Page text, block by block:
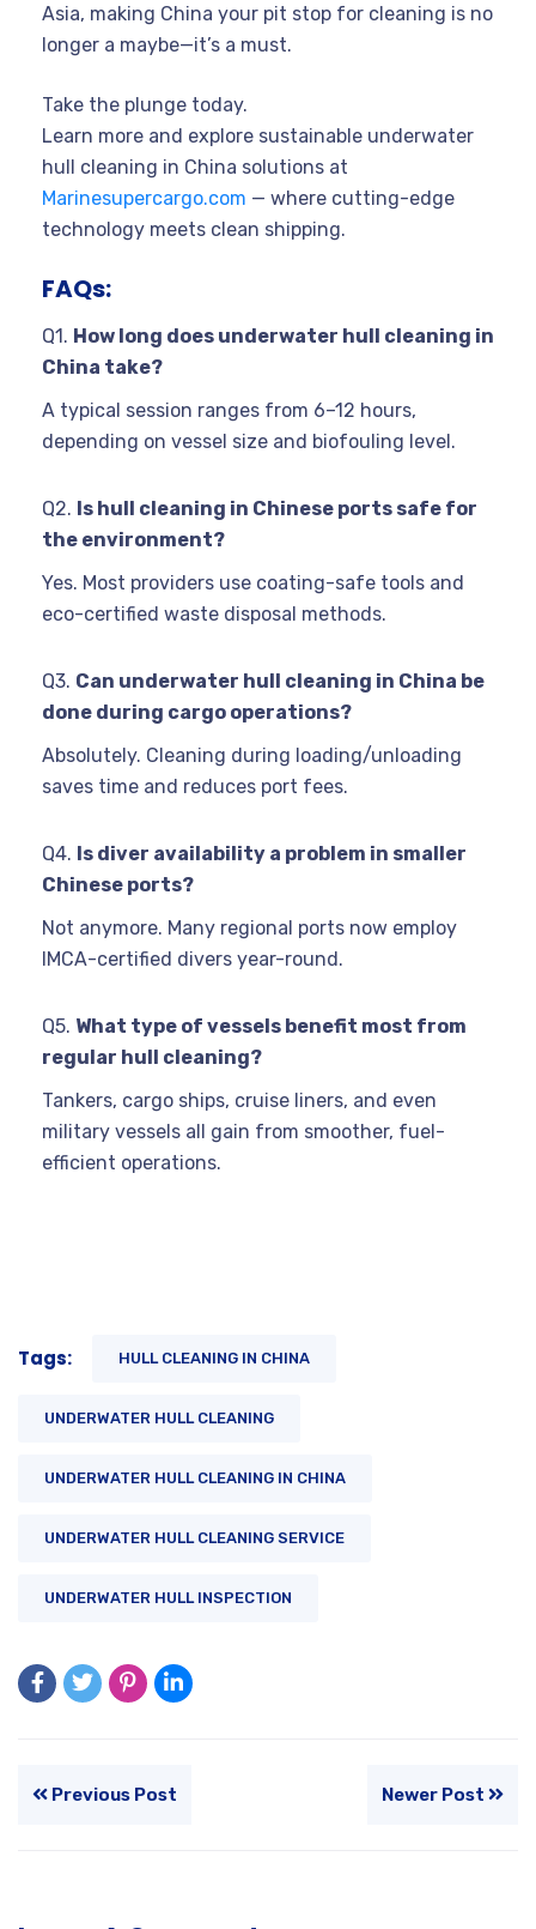
Asia, making China your pit stop for cleaning is no
longer a maybe—it’s a must.
Take the plunge today.
Learn more and explore sustainable underwater
hull cleaning in China solutions at
Marinesupercargo.com — where cutting-edge
technology meets clean shipping.
FAQs:
Q1. How long does underwater hull cleaning in
China take?
A typical session ranges from 6–12 hours,
depending on vessel size and biofouling level.
Q2. Is hull cleaning in Chinese ports safe for
the environment?
Yes. Most providers use coating-safe tools and
eco-certified waste disposal methods.
Q3. Can underwater hull cleaning in China be
done during cargo operations?
Absolutely. Cleaning during loading/unloading
saves time and reduces port fees.
Q4. Is diver availability a problem in smaller
Chinese ports?
Not anymore. Many regional ports now employ
IMCA-certified divers year-round.
Q5. What type of vessels benefit most from
regular hull cleaning?
Tankers, cargo ships, cruise liners, and even
military vessels all gain from smoother, fuel-
efficient operations.
Tags: HULL CLEANING IN CHINA
UNDERWATER HULL CLEANING
UNDERWATER HULL CLEANING IN CHINA
UNDERWATER HULL CLEANING SERVICE
UNDERWATER HULL INSPECTION
Previous Post Newer Post